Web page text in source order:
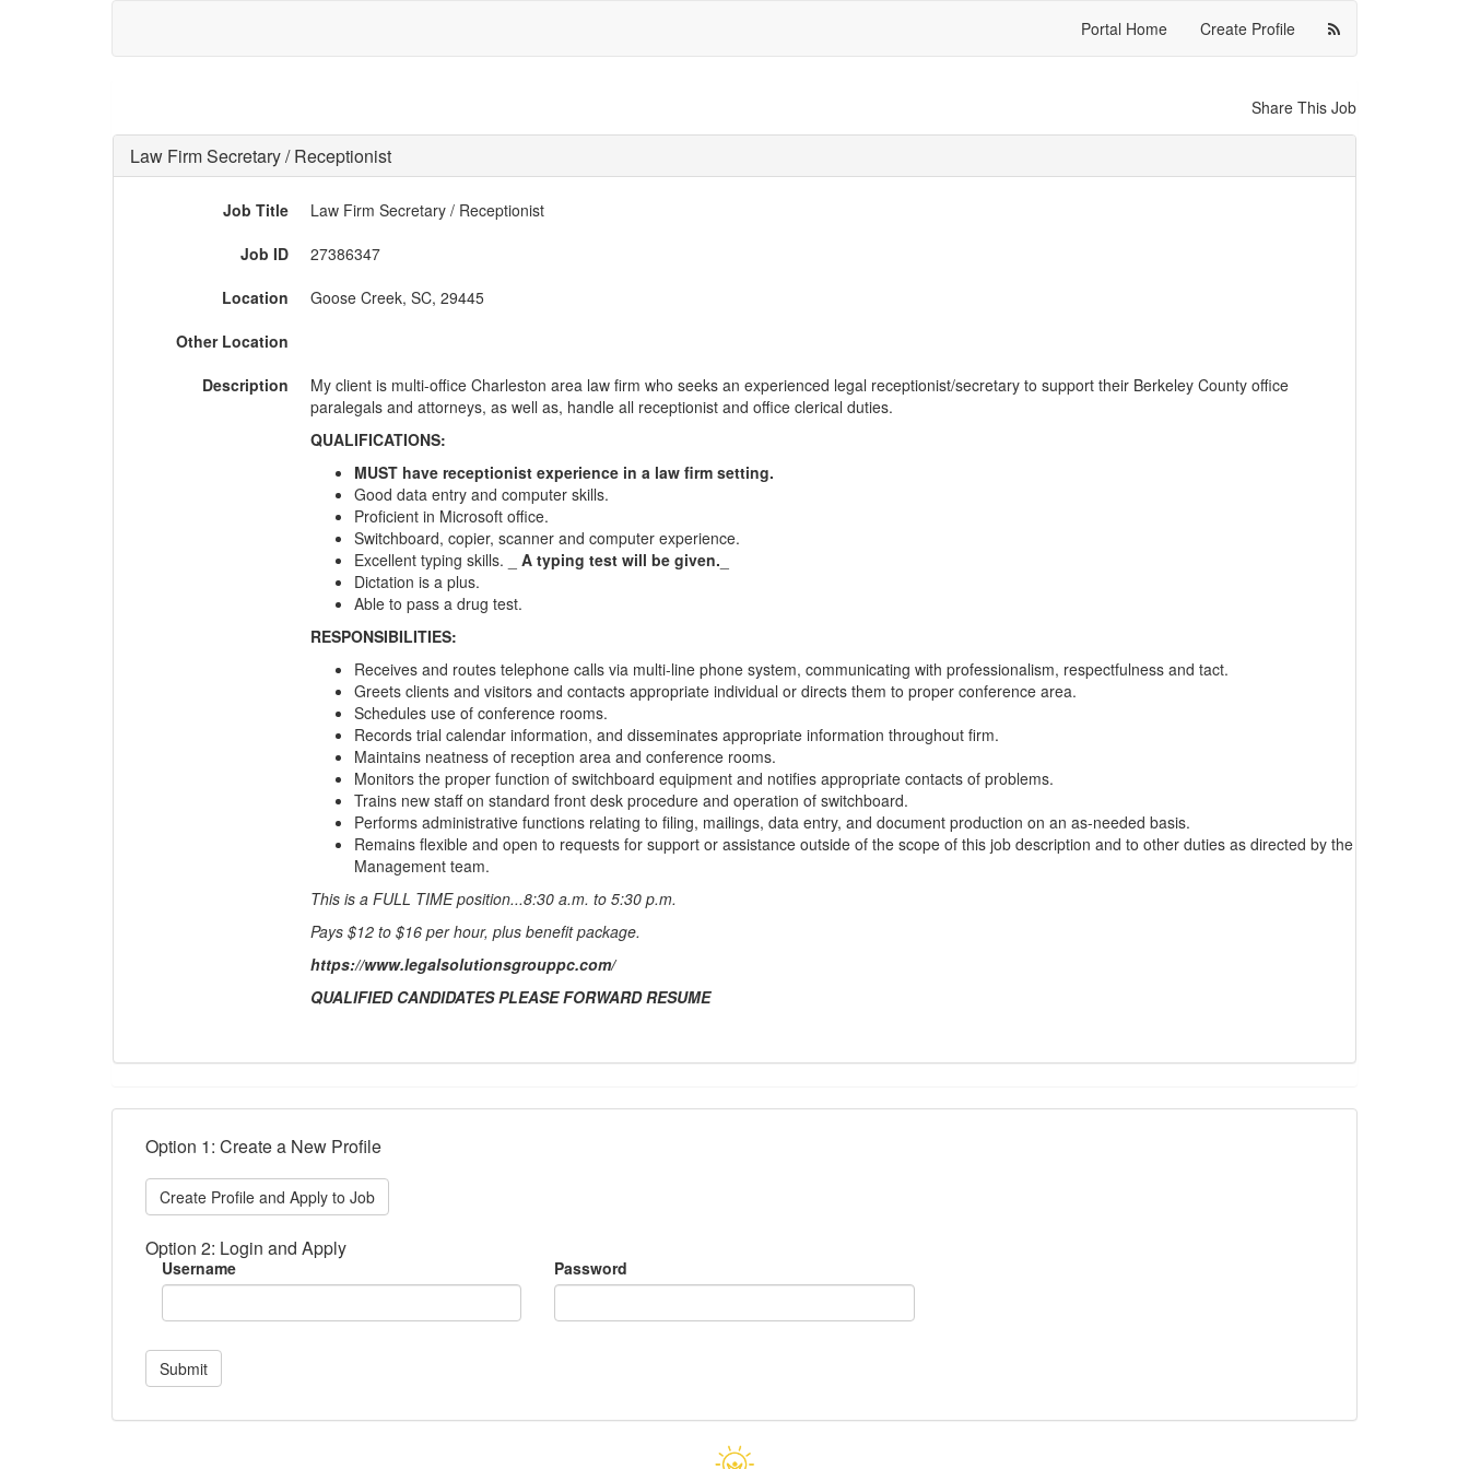
Portal Home Create Profile
Share This Job
Law Firm Secretary / Receptionist
Job Title
Law Firm Secretary / Receptionist
Job ID
27386347
Location
Goose Creek, SC, 29445
Other Location
Description
My client is multi-office Charleston area law firm who seeks an experienced legal receptionist/secretary to support their Berkeley County office
paralegals and attorneys, as well as, handle all receptionist and office clerical duties.
QUALIFICATIONS:
MUST have receptionist experience in a law firm setting.
Good data entry and computer skills.
Proficient in Microsoft office.
Switchboard, copier, scanner and computer experience.
Excellent typing skills. _ A typing test will be given.
Dictation is a plus.
Able to pass a drug test.
RESPONSIBILITIES:
Receives and routes telephone calls via multi-line phone system, communicating with professionalism, respectfulness and tact.
Greets clients and visitors and contacts appropriate individual or directs them to proper conference area.
Schedules use of conference rooms.
Records trial calendar information, and disseminates appropriate information throughout firm.
Maintains neatness of reception area and conference rooms.
Monitors the proper function of switchboard equipment and notifies appropriate contacts of problems.
Trains new staff on standard front desk procedure and operation of switchboard.
Performs administrative functions relating to filing, mailings, data entry, and document production on an as-needed basis.
Remains flexible and open to requests for support or assistance outside of the scope of this job description and to other duties as directed by the
Management team.
This is a FULL TIME position...8:30 a.m. to 5:30 p.m.
Pays $12 to $16 per hour, plus benefit package.
https://www.legalsolutionsgrouppc.com/
QUALIFIED CANDIDATES PLEASE FORWARD RESUME
Option 1: Create a New Profile
Create Profile and Apply to Job
Option 2: Login and Apply
Username Password
Submit